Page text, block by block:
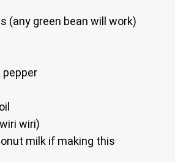
(any green bean will work)
wiri)
milk if making this